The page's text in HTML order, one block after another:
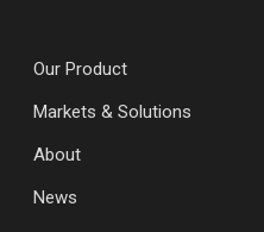
Our Product
Markets & Solutions
About
News